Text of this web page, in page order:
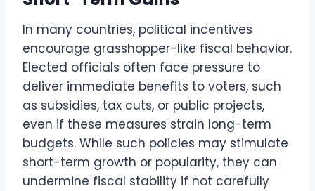
In many countries, political incentives
encourage grasshopper-like fiscal behavior.
Elected officials often face pressure to
deliver immediate benefits to voters, such
as subsidies, tax cuts, or public projects,
even if these measures strain long-term
budgets. While such policies may stimulate
short-term growth or popularity, they can
undermine fiscal stability if not carefully